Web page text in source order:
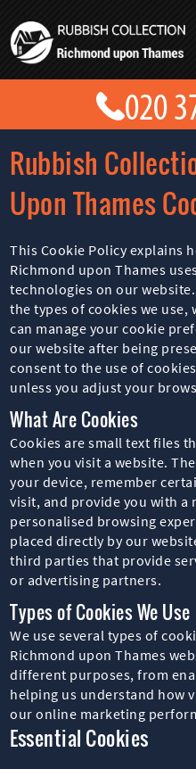
Rubbish
Upon Thames
This Cookie Policy explains
Richmond upon Thames
technologies on our
the types of cookies we use,
can manage your cookie
our website after being
consent to the use of
unless you adjust your
What Are Cookies
Cookies are small text files
when you visit a website.
your device, remember
visit, and provide you with a
personalised browsing
placed directly by our
third parties that provide
or advertising partners.
Types of Cookies We Use
We use several types of
Richmond upon Thames
different purposes, from
helping us understand how
our online marketing
Essential Cookies
GET